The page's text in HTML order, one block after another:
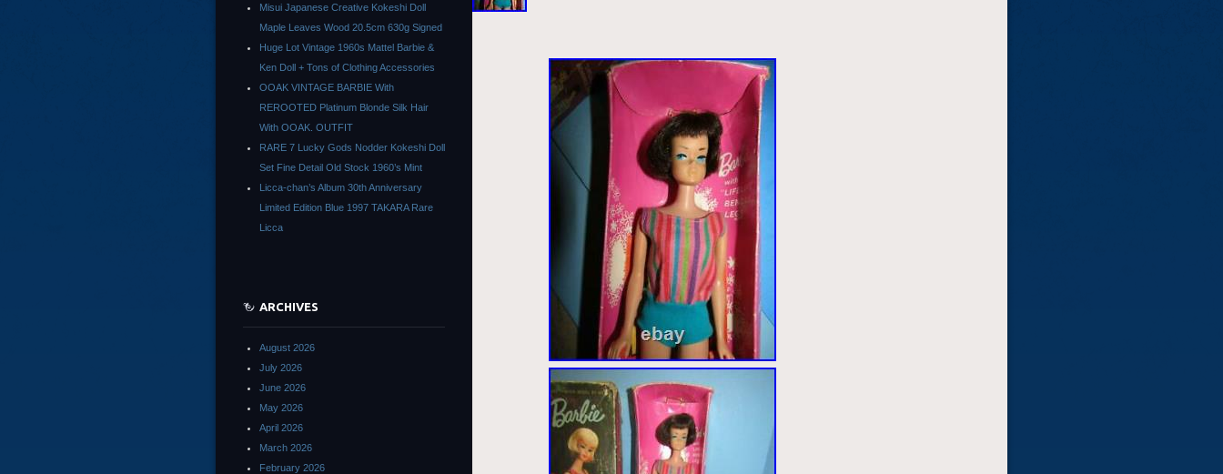
Misui Japanese Creative Kokeshi Doll
Maple Leaves Wood 20.5cm 630g Signed
Huge Lot Vintage 1960s Mattel Barbie &
Ken Doll + Tons of Clothing Accessories
OOAK VINTAGE BARBIE With
REROOTED Platinum Blonde Silk Hair
With OOAK. OUTFIT
RARE 7 Lucky Gods Nodder Kokeshi Doll
Set Fine Detail Old Stock 1960’s Mint
Licca-chan’s Album 30th Anniversary
Limited Edition Blue 1997 TAKARA Rare
Licca
ARCHIVES
August 2026
July 2026
June 2026
May 2026
April 2026
March 2026
February 2026